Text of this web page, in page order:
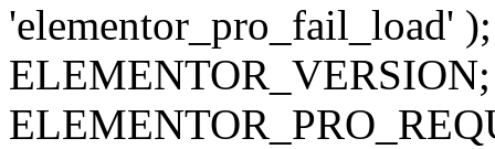
'elementor_pro_fail_load'